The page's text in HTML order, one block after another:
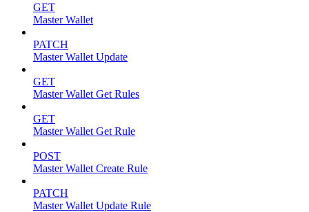
GET
Master Wallet
PATCH
Master Wallet Update
GET
Master Wallet Get Rules
GET
Master Wallet Get Rule
POST
Master Wallet Create Rule
PATCH
Master Wallet Update Rule